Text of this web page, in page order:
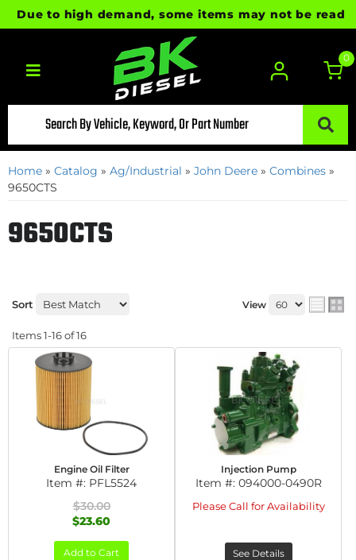
Due to high demand, some items may not be ready
Toggle navigation
0
Home » Catalog » Ag/Industrial » John Deere » Combines »
9650CTS
9650CTS
Sort View
Items1-16of16
Engine Oil Filter
Item #: PFL5524
$30.00
$23.60
Add to Cart
Injection Pump
Item #: 094000-0490R
Please Call for Availability
See Details